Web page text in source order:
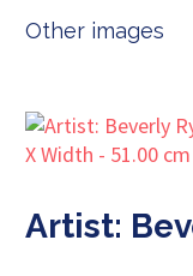
Other images
Artist: